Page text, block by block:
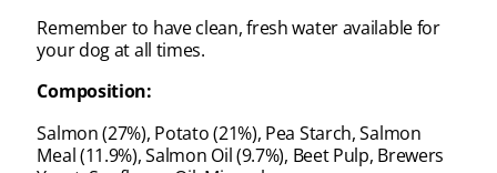
Remember to have clean, fresh water available for
your dog at all times.
Composition:
Salmon (27%), Potato (21%), Pea Starch, Salmon
Meal (11.9%), Salmon Oil (9.7%), Beet Pulp, Brewers